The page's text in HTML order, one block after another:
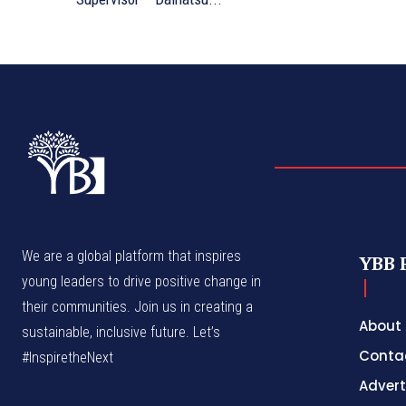
We are a global platform that inspires
young leaders to drive positive change in
their communities. Join us in creating a
sustainable, inclusive future. Let’s
#InspiretheNext
YBB
About